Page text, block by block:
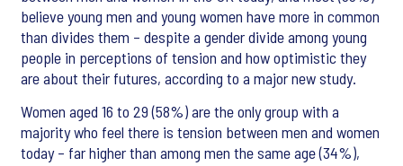
believe young men and young women have more in common
than divides them – despite a gender divide among young
people in perceptions of tension and how optimistic they
are about their futures, according to a major new study.
Women aged 16 to 29 (58%) are the only group with a
majority who feel there is tension between men and women
today – far higher than among men the same age (34%),